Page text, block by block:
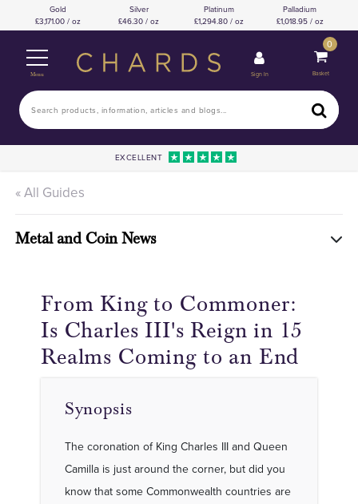
Gold
3,171.00 / oz
Silver
46.30 / oz
Platinum
1,294.80 / oz
Palladium
1,018.95 / oz
Menu Sign In
0
Basket
EXCELLENT
« All Guides
Metal and Coin News
From King to Commoner:
Is Charles III's Reign in 15
Realms Coming to an End
Synopsis
The coronation of King Charles III and Queen
Camilla is just around the corner, but did you
know that some Commonwealth countries are